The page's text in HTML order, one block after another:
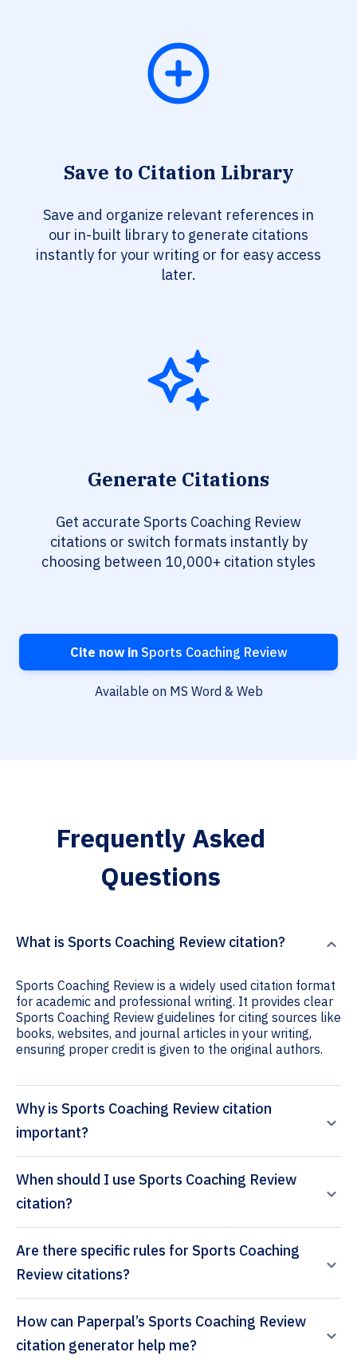
Save to Citation Library
Save and organize relevant references in
our in-built library to generate citations
instantly for your writing or for easy access
later.
Generate Citations
Get accurate Sports Coaching Review
citations or switch formats instantly by
choosing between 10,000+ citation styles
Cite now inSports Coaching Review
Available on MS Word & Web
Frequently Asked
Questions
What is Sports Coaching Review citation?
Sports Coaching Review is a widely used citation format
for academic and professional writing. It provides clear
Sports Coaching Review guidelines for citing sources like
books, websites, and journal articles in your writing,
ensuring proper credit is given to the original authors.
Why is Sports Coaching Review citation
important?
When should I use Sports Coaching Review
citation?
Are there specific rules for Sports Coaching
Review citations?
How can Paperpal’s Sports Coaching Review
citation generator help me?